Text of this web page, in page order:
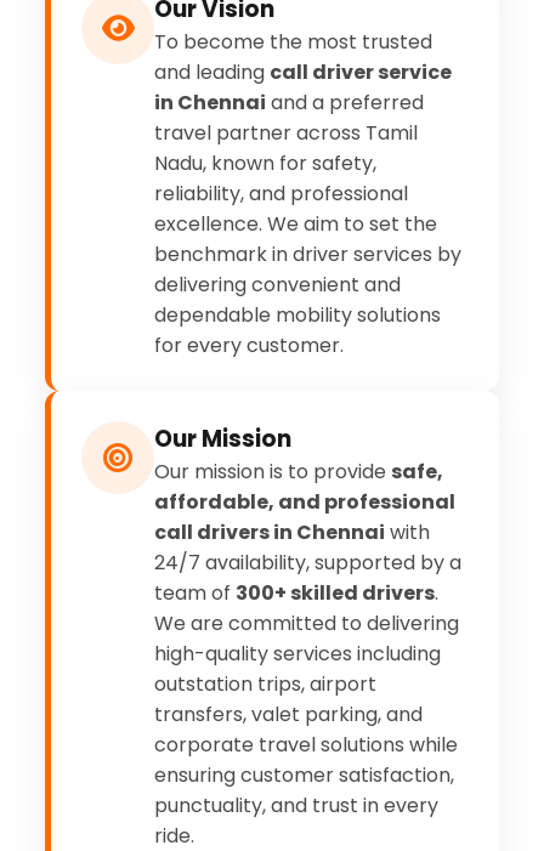
Our Vision
To become the most trusted
and leading call driver service
in Chennai and a preferred
travel partner across Tamil
Nadu, known for safety,
reliability, and professional
excellence. We aim to set the
benchmark in driver services by
delivering convenient and
dependable mobility solutions
for every customer.
Our Mission
Our mission is to provide safe,
affordable, and professional
call drivers in Chennai with
24/7 availability, supported by a
team of 300+ skilled drivers.
We are committed to delivering
high-quality services including
outstation trips, airport
transfers, valet parking, and
corporate travel solutions while
ensuring customer satisfaction,
punctuality, and trust in every
ride.